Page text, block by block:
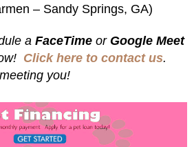
– Sandy Springs, GA)
a FaceTime or Google Meet
Click here to contact us.
you!